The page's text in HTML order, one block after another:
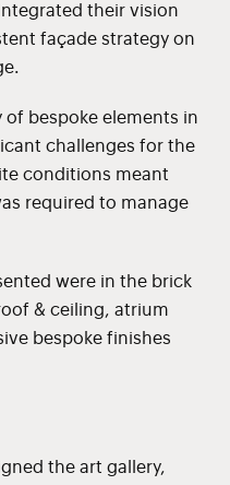
their vision
façade strategy on
of bespoke elements in
challenges for the
conditions meant
required to manage
were in the brick
& ceiling, atrium
bespoke finishes
the art gallery,